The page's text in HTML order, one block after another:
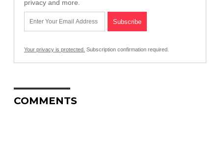
privacy and more.
Your privacy is protected. Subscription confirmation required.
COMMENTS